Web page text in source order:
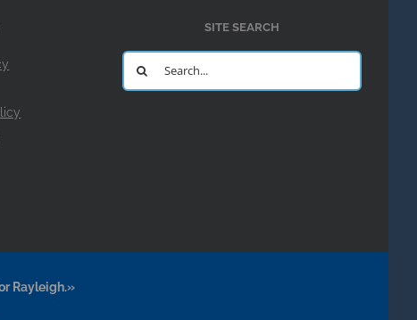
SITE SEARCH
Search
for:
Rayleigh.»